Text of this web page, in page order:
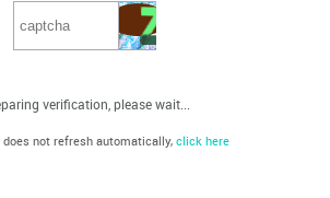
verification, please wait...
does not refresh automatically, click here